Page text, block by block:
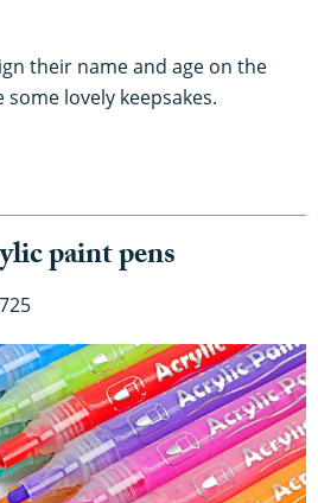
their name and age on the
lovely keepsakes.
paint pens